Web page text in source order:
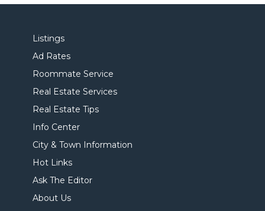
Listings
Ad Rates
Roommate Service
Real Estate Services
Real Estate Tips
Info Center
City & Town Information
Hot Links
Ask The Editor
About Us